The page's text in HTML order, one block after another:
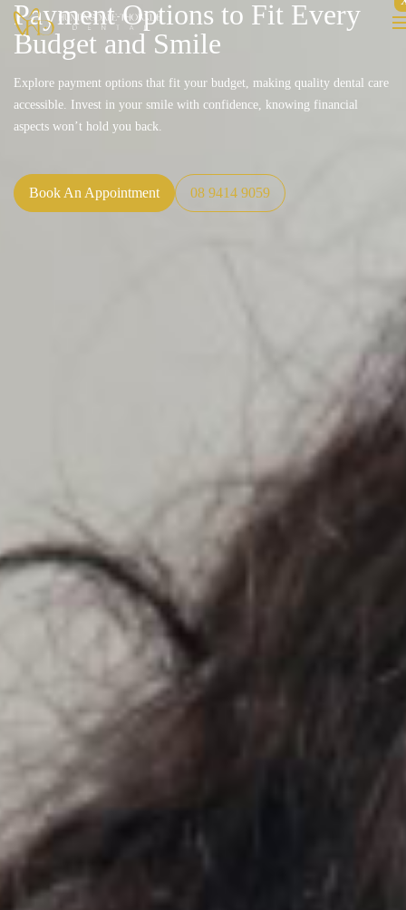
Payment Options to Fit Every
Budget and Smile
Explore payment options that fit your budget, making quality dental care
accessible. Invest in your smile with confidence, knowing financial
aspects won’t hold you back.
Book An Appointment 08 9414 9059